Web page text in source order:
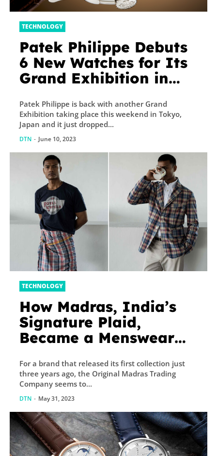
TECHNOLOGY
Patek Philippe Debuts
6 New Watches for Its
Grand Exhibition in
Patek Philippe is back with another Grand
Exhibition taking place this weekend in Tokyo,
Japan and it just dropped...
DTN - June 10, 2023
TECHNOLOGY
How Madras, India’s
Signature Plaid,
Became a Menswear
For a brand that released its first collection just
three years ago, the Original Madras Trading
Company seems to...
DTN - May 31, 2023